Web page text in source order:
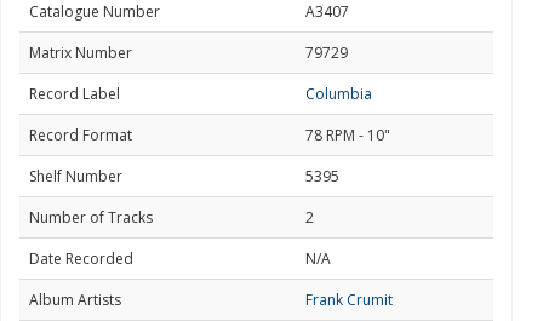
Catalogue Number
A3407
Matrix Number
79729
Record Label
Columbia
Record Format
78 RPM - 10"
Shelf Number
5395
Number of Tracks
2
Date Recorded
N/A
Album Artists
Frank Crumit